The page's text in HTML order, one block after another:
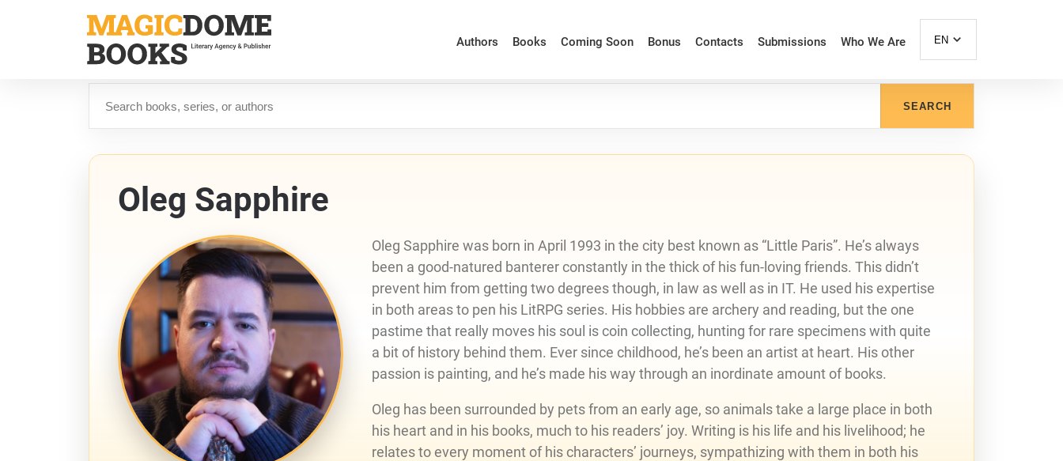
Authors Books Coming Soon Bonus Contacts Submissions Who We Are EN
SEARCH
Oleg Sapphire
Oleg Sapphire was born in April 1993 in the city best known as “Little Paris”. He’s always
been a good-natured banterer constantly in the thick of his fun-loving friends. This didn’t
prevent him from getting two degrees though, in law as well as in IT. He used his expertise
in both areas to pen his LitRPG series. His hobbies are archery and reading, but the one
pastime that really moves his soul is coin collecting, hunting for rare specimens with quite
a bit of history behind them. Ever since childhood, he’s been an artist at heart. His other
passion is painting, and he’s made his way through an inordinate amount of books.
Oleg has been surrounded by pets from an early age, so animals take a large place in both
his heart and in his books, much to his readers’ joy. Writing is his life and his livelihood; he
relates to every moment of his characters’ journeys, sympathizing with them in both his